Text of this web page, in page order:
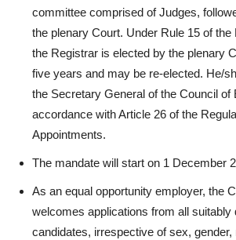
committee comprised of Judges,
the plenary Court. Under Rule 15 of the
the Registrar is elected by the plenary
five years and may be re-elected. He/
the Secretary General of the Council of
accordance with Article 26 of the
Appointments.
The mandate will start on 1 December
As an equal opportunity employer, the
welcomes applications from all suitably
candidates, irrespective of sex, gender,